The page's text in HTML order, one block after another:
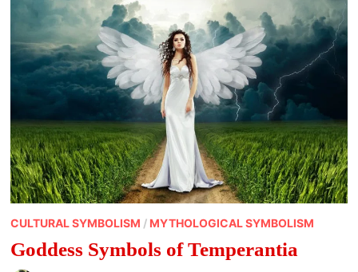
CULTURAL SYMBOLISM / MYTHOLOGICAL SYMBOLISM
Goddess Symbols of Temperantia